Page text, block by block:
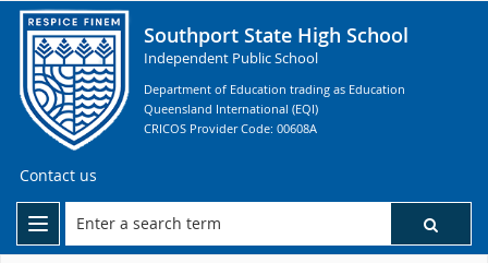
Southport State High School
Independent Public School
Department of Education trading as Education
Queensland International (EQI)
CRICOS Provider Code: 00608A
Contact us